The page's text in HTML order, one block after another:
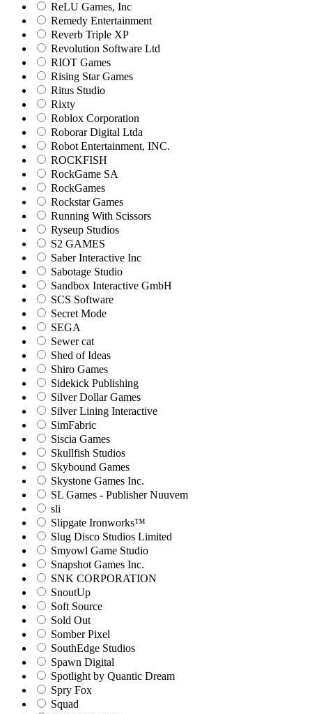
ReLU Games, Inc
Remedy Entertainment
Reverb Triple XP
Revolution Software Ltd
RIOT Games
Rising Star Games
Ritus Studio
Rixty
Roblox Corporation
Roborar Digital Ltda
Robot Entertainment, INC.
ROCKFISH
RockGame SA
RockGames
Rockstar Games
Running With Scissors
Ryseup Studios
S2 GAMES
Saber Interactive Inc
Sabotage Studio
Sandbox Interactive GmbH
SCS Software
Secret Mode
SEGA
Sewer cat
Shed of Ideas
Shiro Games
Sidekick Publishing
Silver Dollar Games
Silver Lining Interactive
SimFabric
Siscia Games
Skullfish Studios
Skybound Games
Skystone Games Inc.
SL Games - Publisher Nuuvem
sli
Slipgate Ironworks™
Slug Disco Studios Limited
Smyowl Game Studio
Snapshot Games Inc.
SNK CORPORATION
SnoutUp
Soft Source
Sold Out
Somber Pixel
SouthEdge Studios
Spawn Digital
Spotlight by Quantic Dream
Spry Fox
Squad